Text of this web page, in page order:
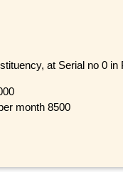
at Serial no 0 in
month 8500